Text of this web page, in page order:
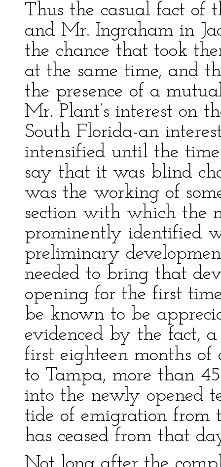
Thus the casual fact of
and Mr. Ingraham in
the chance that took
at the same time, and
the presence of a
Mr. Plant’s interest on
South Florida-an
intensified until the
say that it was blind
was the working of
section with which the
prominently identified
preliminary
needed to bring that
opening for the first
be known to be
evidenced by the fact,
first eighteen months
to Tampa, more than
into the newly opened
tide of emigration from
has ceased from that